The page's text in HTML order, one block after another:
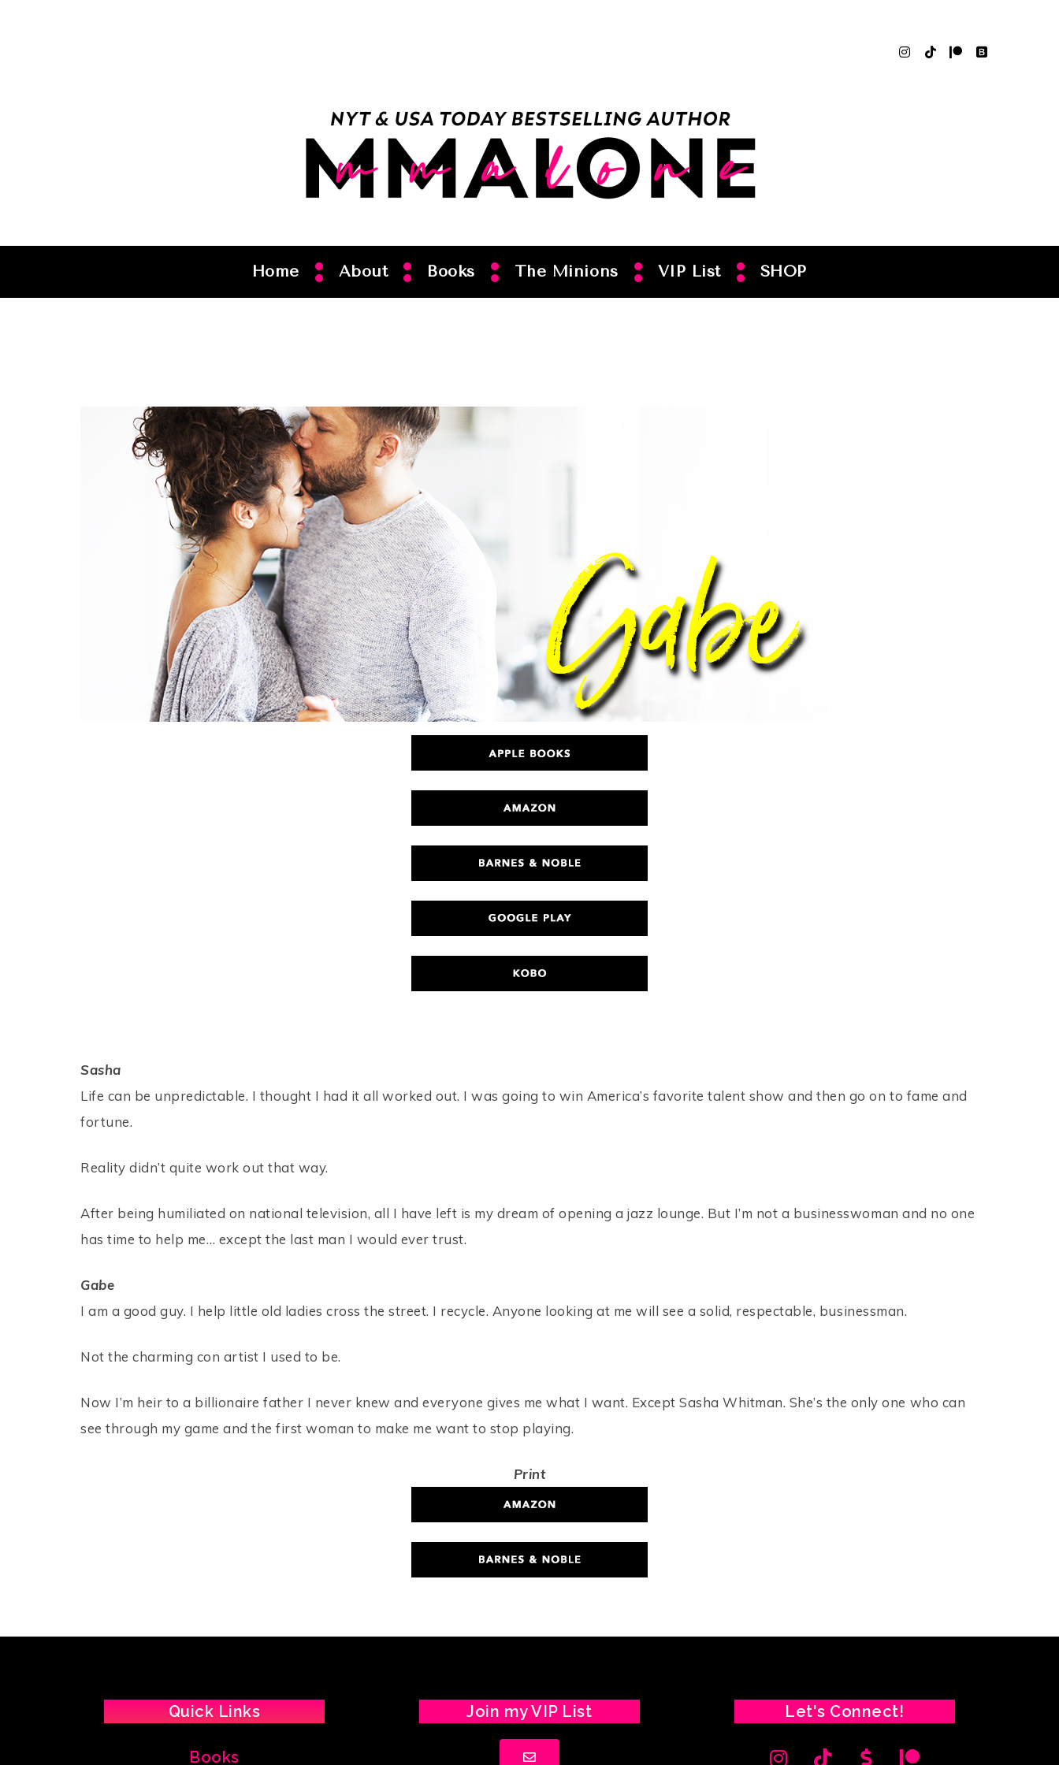
Home About Books The Minions VIP List SHOP
Sasha
Life can be unpredictable. I thought I had it all worked out. I was going to win America’s favorite talent show and then go on to fame and
fortune.
Reality didn’t quite work out that way.
After being humiliated on national television, all I have left is my dream of opening a jazz lounge. But I’m not a businesswoman and no one
has time to help me… except the last man I would ever trust.
Gabe
I am a good guy. I help little old ladies cross the street. I recycle. Anyone looking at me will see a solid, respectable, businessman.
Not the charming con artist I used to be.
Now I’m heir to a billionaire father I never knew and everyone gives me what I want. Except Sasha Whitman. She’s the only one who can
see through my game and the first woman to make me want to stop playing.
Print
Quick Links
Books
Join my VIP List Let's Connect!